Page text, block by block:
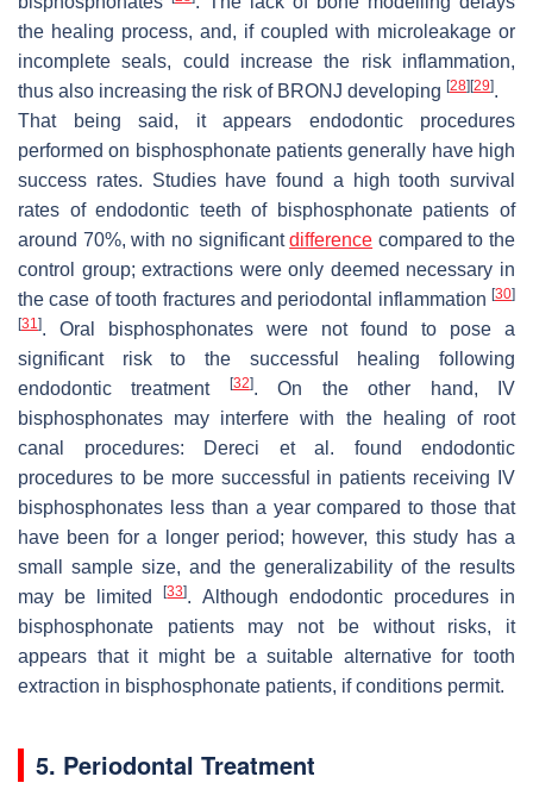
the healing process, and, if coupled with microleakage or
incomplete seals, could increase the risk inflammation,
thus also increasing the risk of BRONJ developing [28] [29].
That being said, it appears endodontic procedures
performed on bisphosphonate patients generally have high
success rates. Studies have found a high tooth survival
rates of endodontic teeth of bisphosphonate patients of
around 70%, with no significantdifference compared to the
control group; extractions were only deemed necessary in
the case of tooth fractures and periodontal inflammation [30]
[31]. Oral bisphosphonates were not found to pose a
significant risk to the successful healing following
endodontic treatment
[32]. On the other hand, IV
bisphosphonates may interfere with the healing of root
canal procedures: Dereci et al. found endodontic
procedures to be more successful in patients receiving IV
bisphosphonates less than a year compared to those that
have been for a longer period; however, this study has a
small sample size, and the generalizability of the results
may be limited[33]. Although endodontic procedures in
bisphosphonate patients may not be without risks, it
appears that it might be a suitable alternative for tooth
extraction in bisphosphonate patients, if conditions permit.
5. Periodontal Treatment